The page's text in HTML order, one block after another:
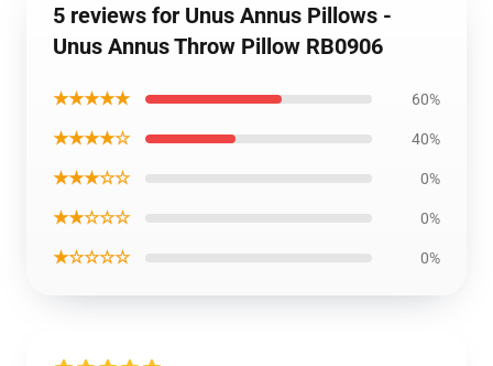
5 reviews for Unus Annus Pillows -
Unus Annus Throw Pillow RB0906
★★★★★ 60%
★★★★☆ 40%
★★★☆☆ 0%
★★☆☆☆ 0%
★☆☆☆☆ 0%